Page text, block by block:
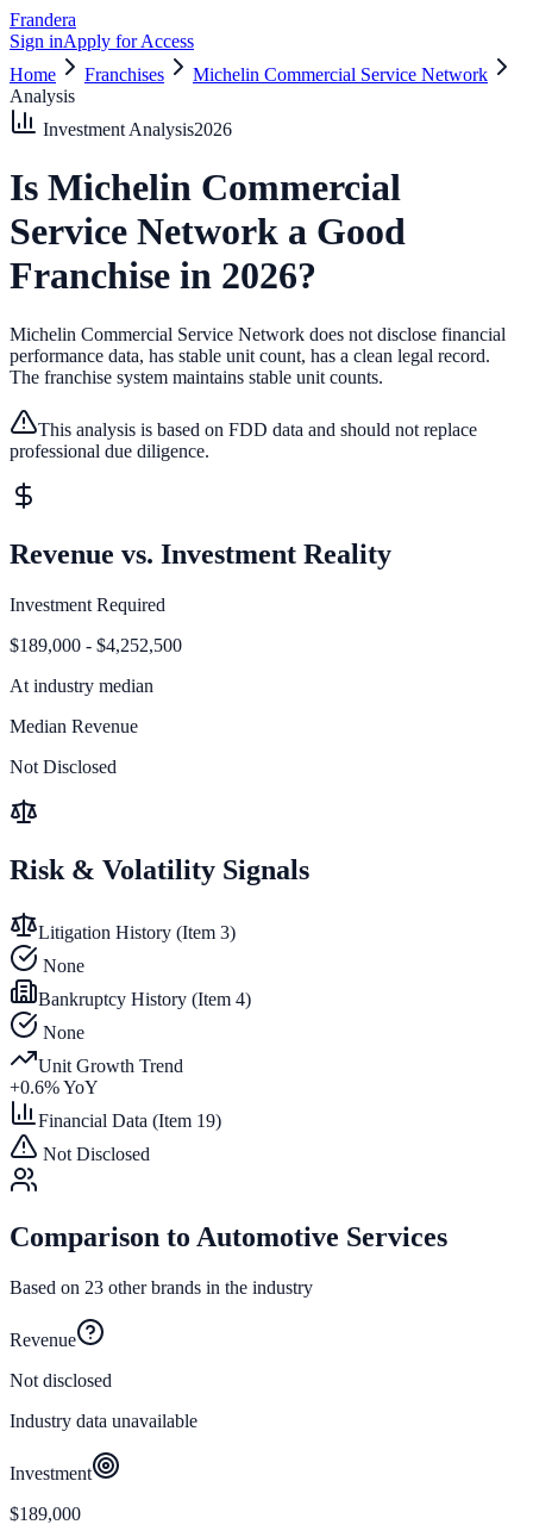
Frandera
Sign inApply for Access
Home
Franchises
Michelin Commercial Service Network
Analysis
Investment Analysis2026
Is Michelin Commercial
Service Network a Good
Franchise in 2026?
Michelin Commercial Service Network does not disclose financial
performance data, has stable unit count, has a clean legal record.
The franchise system maintains stable unit counts.
This analysis is based on FDD data and should not replace
professional due diligence.
Revenue vs. Investment Reality
Investment Required
$189,000 - $4,252,500
At industry median
Median Revenue
Not Disclosed
Risk & Volatility Signals
Litigation History (Item 3)
None
Bankruptcy History (Item 4)
None
Unit Growth Trend
+0.6% YoY
Financial Data (Item 19)
Not Disclosed
Comparison to Automotive Services
Based on 23 other brands in the industry
Revenue
Not disclosed
Industry data unavailable
Investment
$189,000